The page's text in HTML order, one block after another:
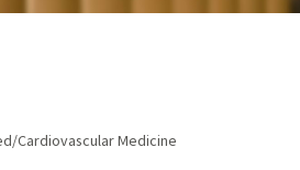
Cardiovascular Medicine